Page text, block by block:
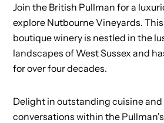
Join the British Pullman for a
explore Nutbourne Vineyards.
boutique winery is nestled in the
landscapes of West Sussex and
for over four decades.
Delight in outstanding cuisine
conversations within the